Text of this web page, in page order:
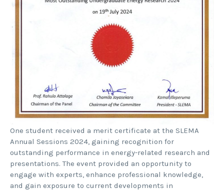
One student received a merit certificate at the SLEMA
Annual Sessions 2024, gaining recognition for
outstanding performance in energy-related research and
presentations. The event provided an opportunity to
engage with experts, enhance professional knowledge,
and gain exposure to current developments in